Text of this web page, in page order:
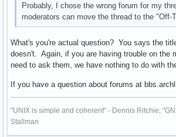
Probably, I chose the wrong forum for my
moderators can move the thread to the "Off-
What's you're actual question? You says the
doesn't. Again, if you are having trouble on the
need to ask them, we have nothing to do with
If you have a question about forums at
"UNIX is simple and coherent" - Dennis Ritchie;
Stallman